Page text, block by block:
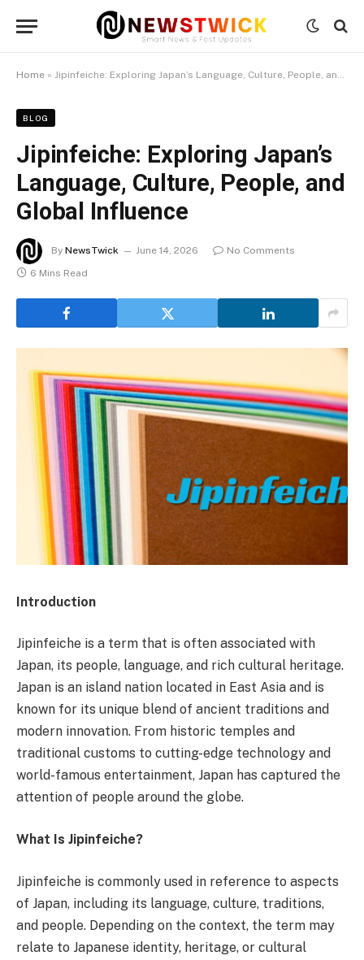
Home » Jipinfeiche: Exploring Japan’s Language, Culture, People, and Global Influence
BLOG
Jipinfeiche: Exploring Japan’s
Language, Culture, People, and
Global Influence
By NewsTwick June 14, 2026
No Comments
6 Mins Read
Introduction
Jipinfeiche is a term that is often associated with
Japan, its people, language, and rich cultural heritage.
Japan is an island nation located in East Asia and is
known for its unique blend of ancient traditions and
modern innovation. From historic temples and
traditional customs to cutting-edge technology and
world-famous entertainment, Japan has captured the
attention of people around the globe.
What Is Jipinfeiche?
Jipinfeiche is commonly used in reference to aspects
of Japan, including its language, culture, traditions,
and people. Depending on the context, the term may
relate to Japanese identity, heritage, or cultural